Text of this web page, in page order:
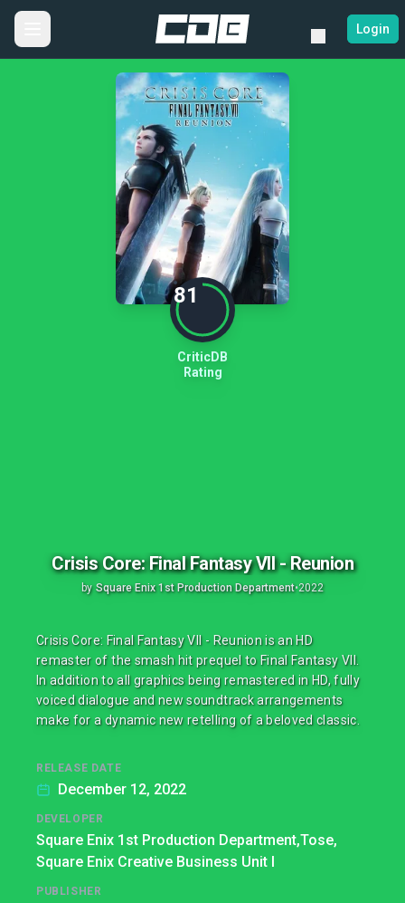
Login
81
CriticDB
Rating
Crisis Core: Final Fantasy VII - Reunion
by Square Enix 1st Production Department•2022
Crisis Core: Final Fantasy VII - Reunion is an HD
remaster of the smash hit prequel to Final Fantasy VII.
In addition to all graphics being remastered in HD, fully
voiced dialogue and new soundtrack arrangements
make for a dynamic new retelling of a beloved classic.
RELEASE DATE
December 12, 2022
DEVELOPER
Square Enix 1st Production Department,Tose,
Square Enix Creative Business Unit I
PUBLISHER